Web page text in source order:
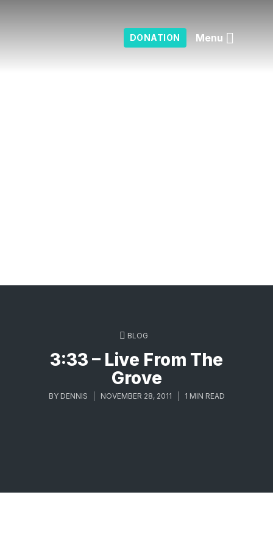
DONATION Menu
BLOG
3:33 – Live From The
Grove
BY DENNIS NOVEMBER 28, 2011 1 MIN READ